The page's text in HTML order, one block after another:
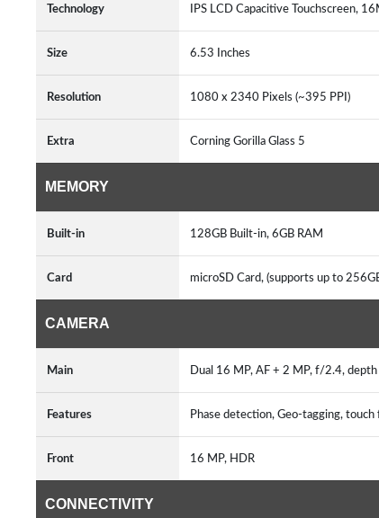
Technology IPS LCD Capacitive Touchscreen,
Size 6.53 Inches
Resolution 1080 x 2340 Pixels (~395 PPI)
Extra Corning Gorilla Glass 5
MEMORY
Built-in 128GB Built-in, 6GB RAM
Card microSD Card, (supports up to
CAMERA
Main Dual 16 MP, AF + 2 MP, f/2.4,
Features Phase detection, Geo-tagging,
Front 16 MP, HDR
CONNECTIVITY